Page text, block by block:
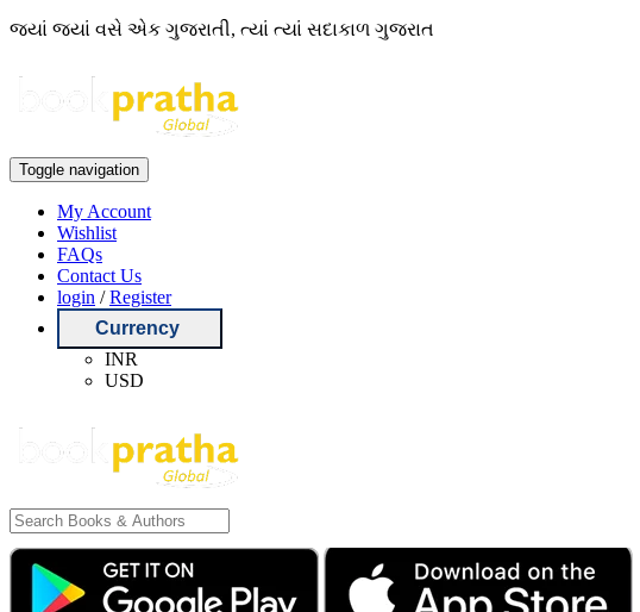
જ્યાં જ્યાં વસે એક ગુજરાતી, ત્યાં ત્યાં સદાકાળ ગુજરાત
Toggle navigation
My Account
Wishlist
FAQs
Contact Us
login /Register
Currency
INR
USD